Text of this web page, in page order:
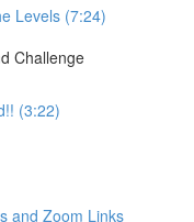
Levels (7:24)
Challenge
(3:22)
and Zoom Links